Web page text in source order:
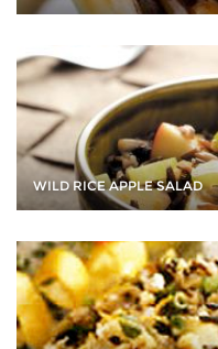
WILD RICE APPLE SALAD